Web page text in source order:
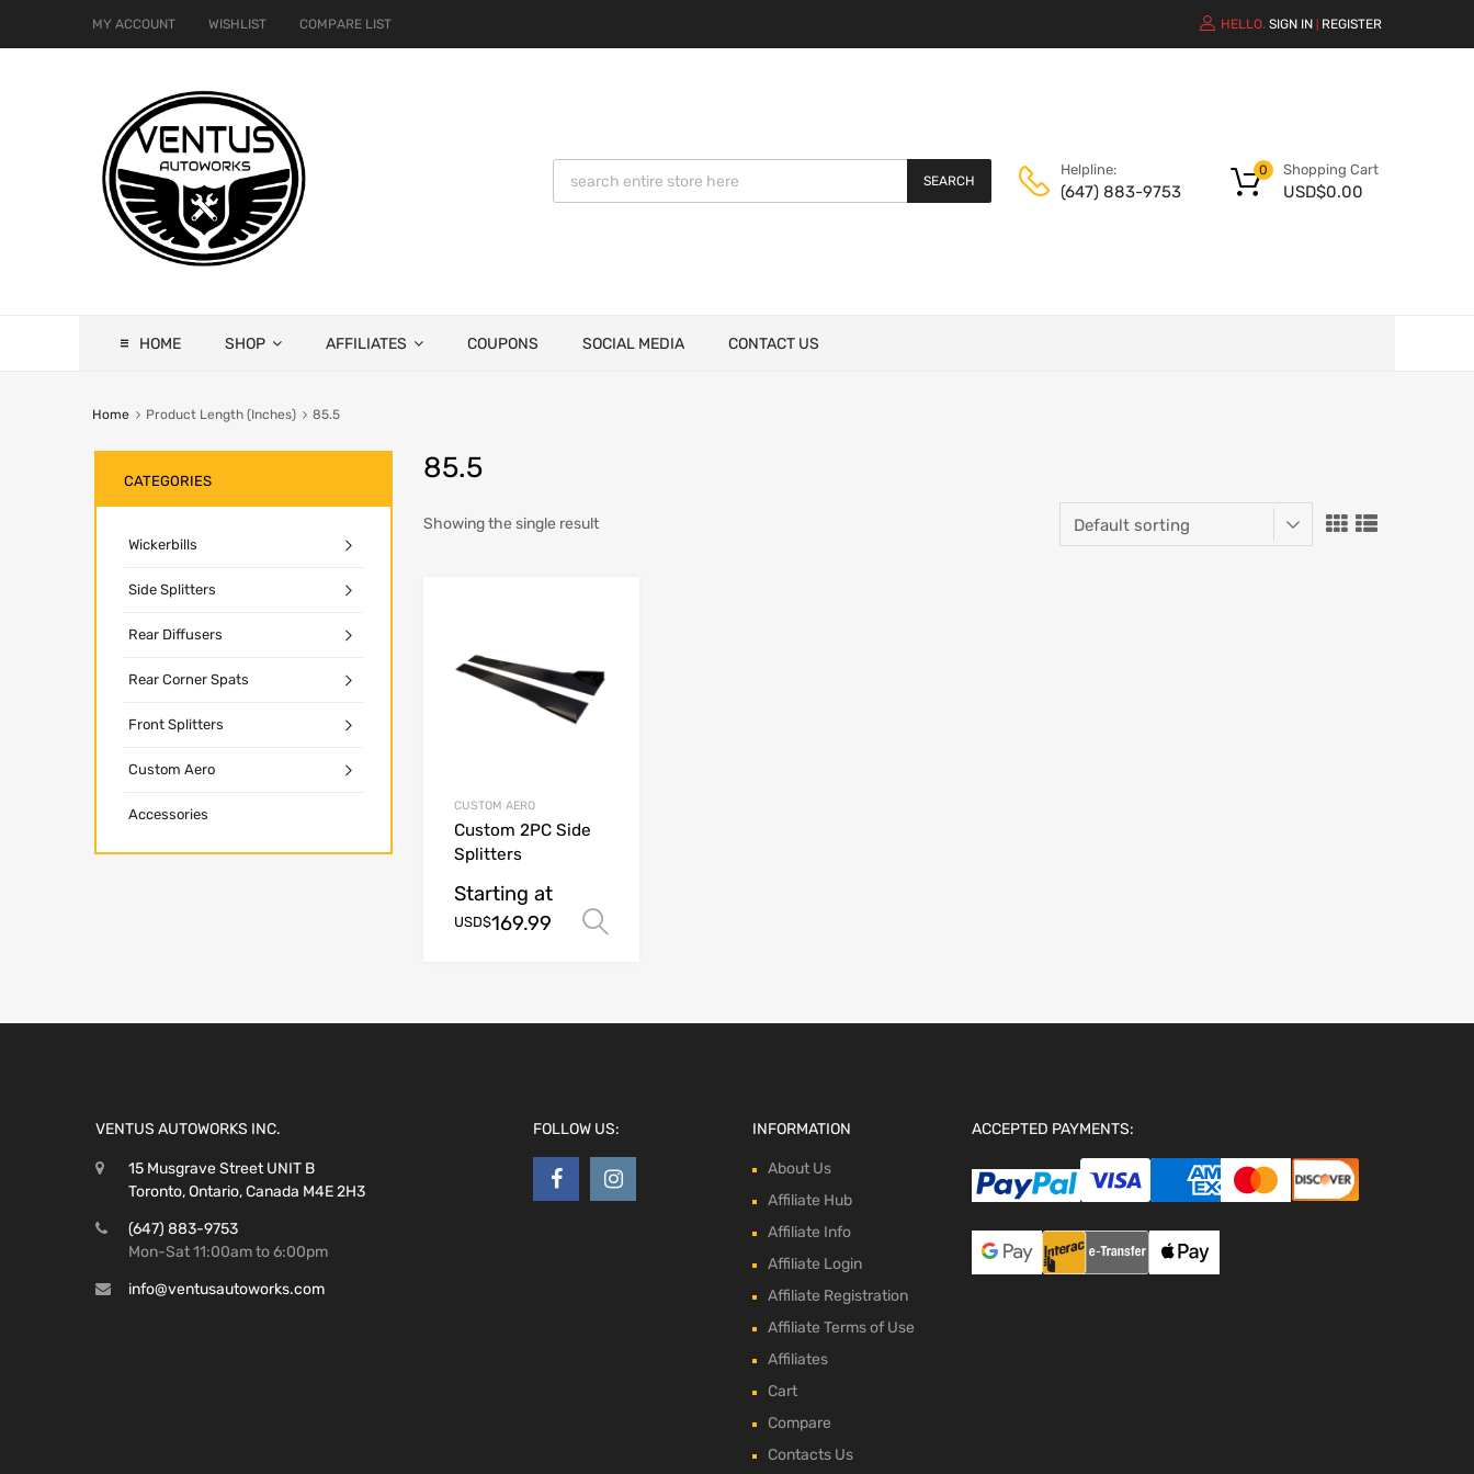
MY ACCOUNT WISHLIST COMPARE LIST HELLO. SIGN IN REGISTER
SEARCH
Helpline:
(647) 883-9753
Shopping Cart
USD$0.00
0
HOME SHOP AFFILIATES COUPONS SOCIAL MEDIA CONTACT US
Home Product Length (Inches) 85.5
85.5
Showing the single result
CUSTOM AERO
Custom 2PC Side
Splitters
Starting at
USD$169.99
CATEGORIES
Wickerbills
Side Splitters
Rear Diffusers
Rear Corner Spats
Front Splitters
Custom Aero
Accessories
VENTUS AUTOWORKS INC.
15 Musgrave Street UNIT B
Toronto, Ontario, Canada M4E 2H3
(647) 883-9753
Mon-Sat 11:00am to 6:00pm
info@ventusautoworks.com
FOLLOW US: INFORMATION
About Us
Affiliate Hub
Affiliate Info
Affiliate Login
Affiliate Registration
Affiliate Terms of Use
Affiliates
Cart
Compare
Contacts Us
ACCEPTED PAYMENTS: